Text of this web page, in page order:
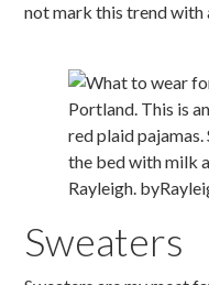
not mark this trend with
Sweaters